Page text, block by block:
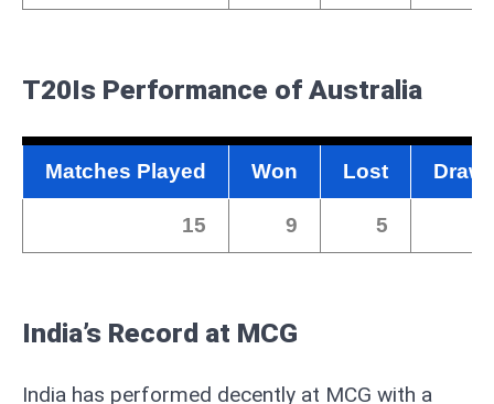
T20Is Performance of Australia
Matches Played Won Lost Draw
15 9 5
India’s Record at MCG
India has performed decently at MCG with a